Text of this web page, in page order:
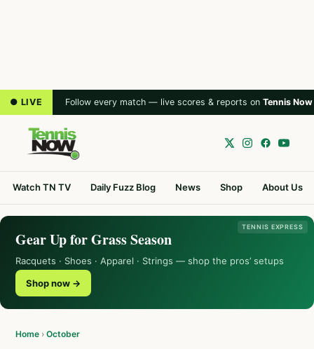
● LIVE Follow every match — live scores & reports on Tennis Now
Watch TN TV Daily Fuzz Blog News Shop About Us
TENNIS EXPRESS
Gear Up for Grass Season
Racquets · Shoes · Apparel · Strings — shop the pros’ setups
Shop now →
Home › October